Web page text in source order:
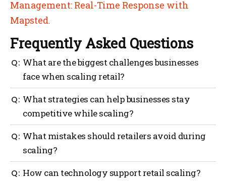
Management: Real-Time Response with
Mapsted.
Frequently Asked Questions
What are the biggest challenges businesses
face when scaling retail?
Common challenges include financial strain,
inconsistent customer experience, overstretched
teams and market misjudgments.
What strategies can help businesses stay
competitive while scaling?
Strategies include building a growth plan,
strengthening finances, using technology like
Mapsted analytics, diversifying channels and
What mistakes should retailers avoid during
scaling?
Avoid expanding too quickly, neglecting customer
How can technology support retail scaling?